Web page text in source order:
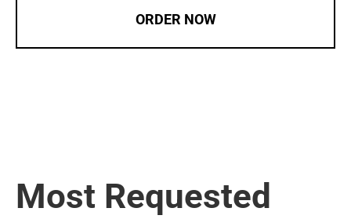
ORDER NOW
Most Requested